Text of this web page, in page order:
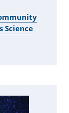
Science